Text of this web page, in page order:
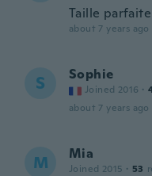
Taille
about 7 years ago
S Sophie
Joined 2016 ·
about 7 years ago
M Mia
Joined 2015 · 53